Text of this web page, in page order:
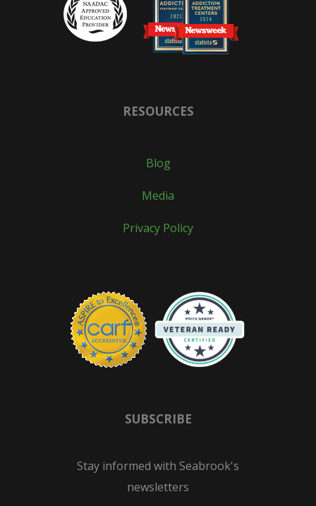
RESOURCES
Blog
Media
Privacy Policy
SUBSCRIBE
Stay informed with Seabrook's
newsletters